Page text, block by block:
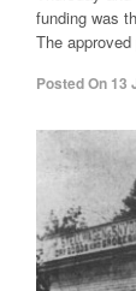
funding was
The
Posted On 13